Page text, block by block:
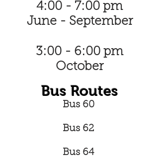
4:00 - 7:00 pm
June - September
3:00 - 6:00 pm
October
Bus Routes
Bus 60
Bus 62
Bus 64